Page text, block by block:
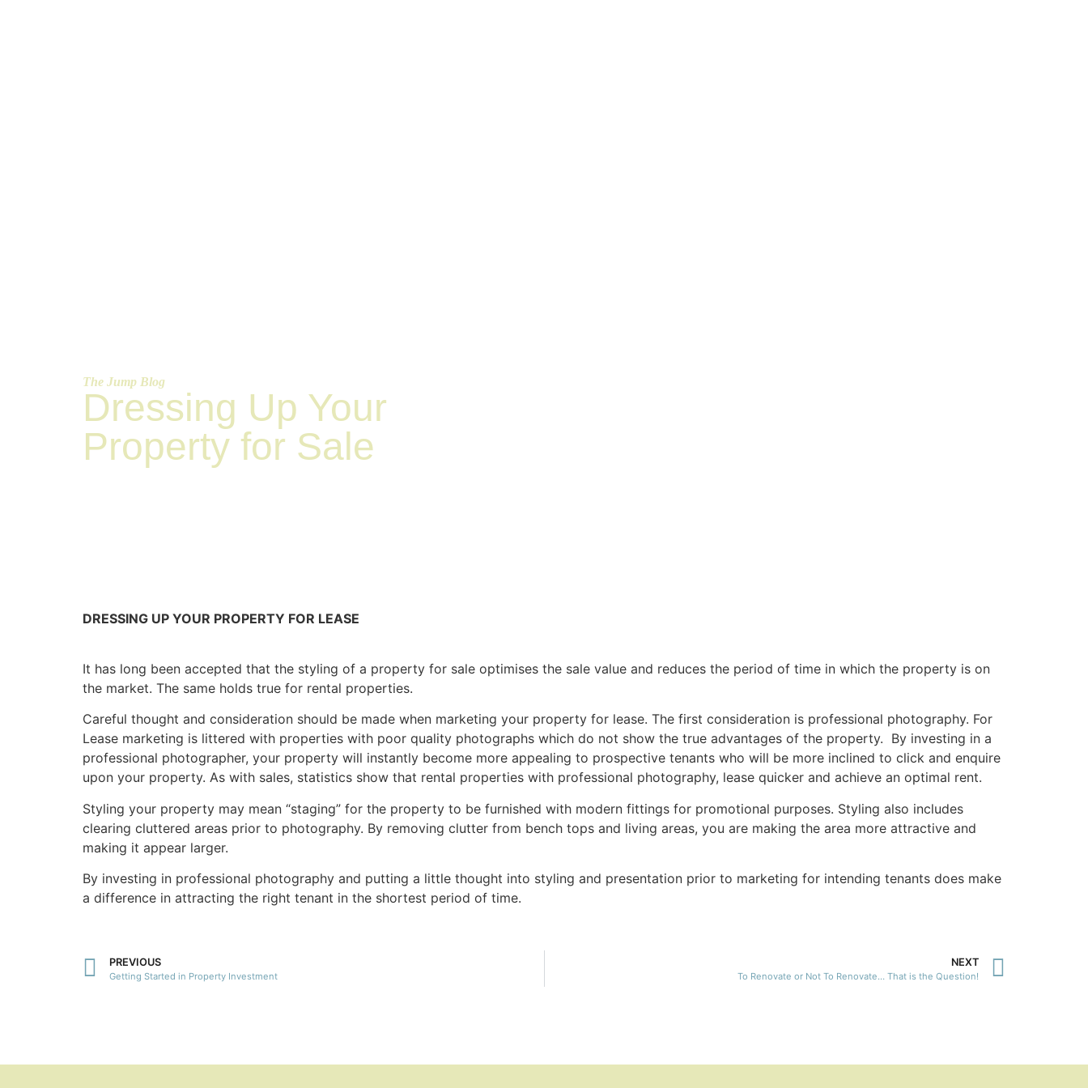
The Jump Blog
Dressing Up Your
Property for Sale
DRESSING UP YOUR PROPERTY FOR LEASE
It has long been accepted that the styling of a property for sale optimises the sale value and reduces the period of time in which the property is on
the market. The same holds true for rental properties.
Careful thought and consideration should be made when marketing your property for lease. The first consideration is professional photography. For
Lease marketing is littered with properties with poor quality photographs which do not show the true advantages of the property. By investing in a
professional photographer, your property will instantly become more appealing to prospective tenants who will be more inclined to click and enquire
upon your property. As with sales, statistics show that rental properties with professional photography, lease quicker and achieve an optimal rent.
Styling your property may mean “staging” for the property to be furnished with modern fittings for promotional purposes. Styling also includes
clearing cluttered areas prior to photography. By removing clutter from bench tops and living areas, you are making the area more attractive and
making it appear larger.
By investing in professional photography and putting a little thought into styling and presentation prior to marketing for intending tenants does make
a difference in attracting the right tenant in the shortest period of time.
PREVIOUS
Getting Started in Property Investment
NEXT
To Renovate or Not To Renovate… That is the Question!